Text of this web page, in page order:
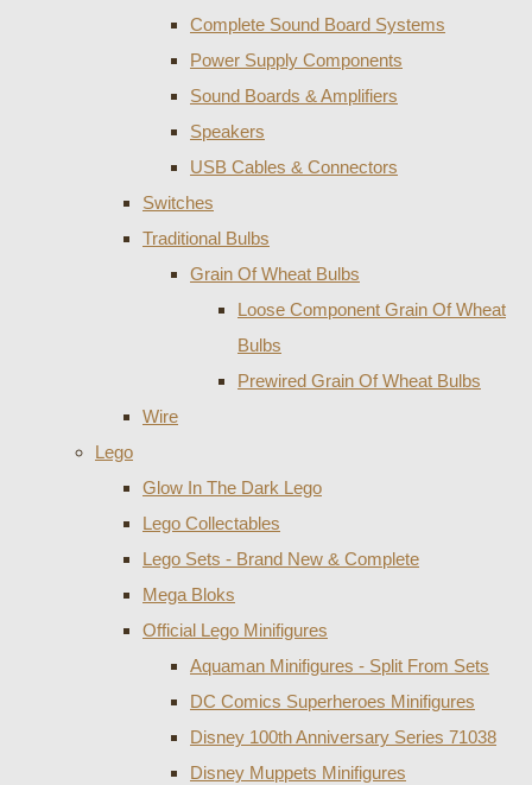
Complete Sound Board Systems
Power Supply Components
Sound Boards & Amplifiers
Speakers
USB Cables & Connectors
Switches
Traditional Bulbs
Grain Of Wheat Bulbs
Loose Component Grain Of Wheat
Bulbs
Prewired Grain Of Wheat Bulbs
Wire
Lego
Glow In The Dark Lego
Lego Collectables
Lego Sets - Brand New & Complete
Mega Bloks
Official Lego Minifigures
Aquaman Minifigures - Split From Sets
DC Comics Superheroes Minifigures
Disney 100th Anniversary Series 71038
Disney Muppets Minifigures